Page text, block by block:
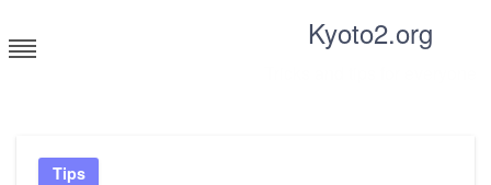
to
content
Kyoto2.org
Tips